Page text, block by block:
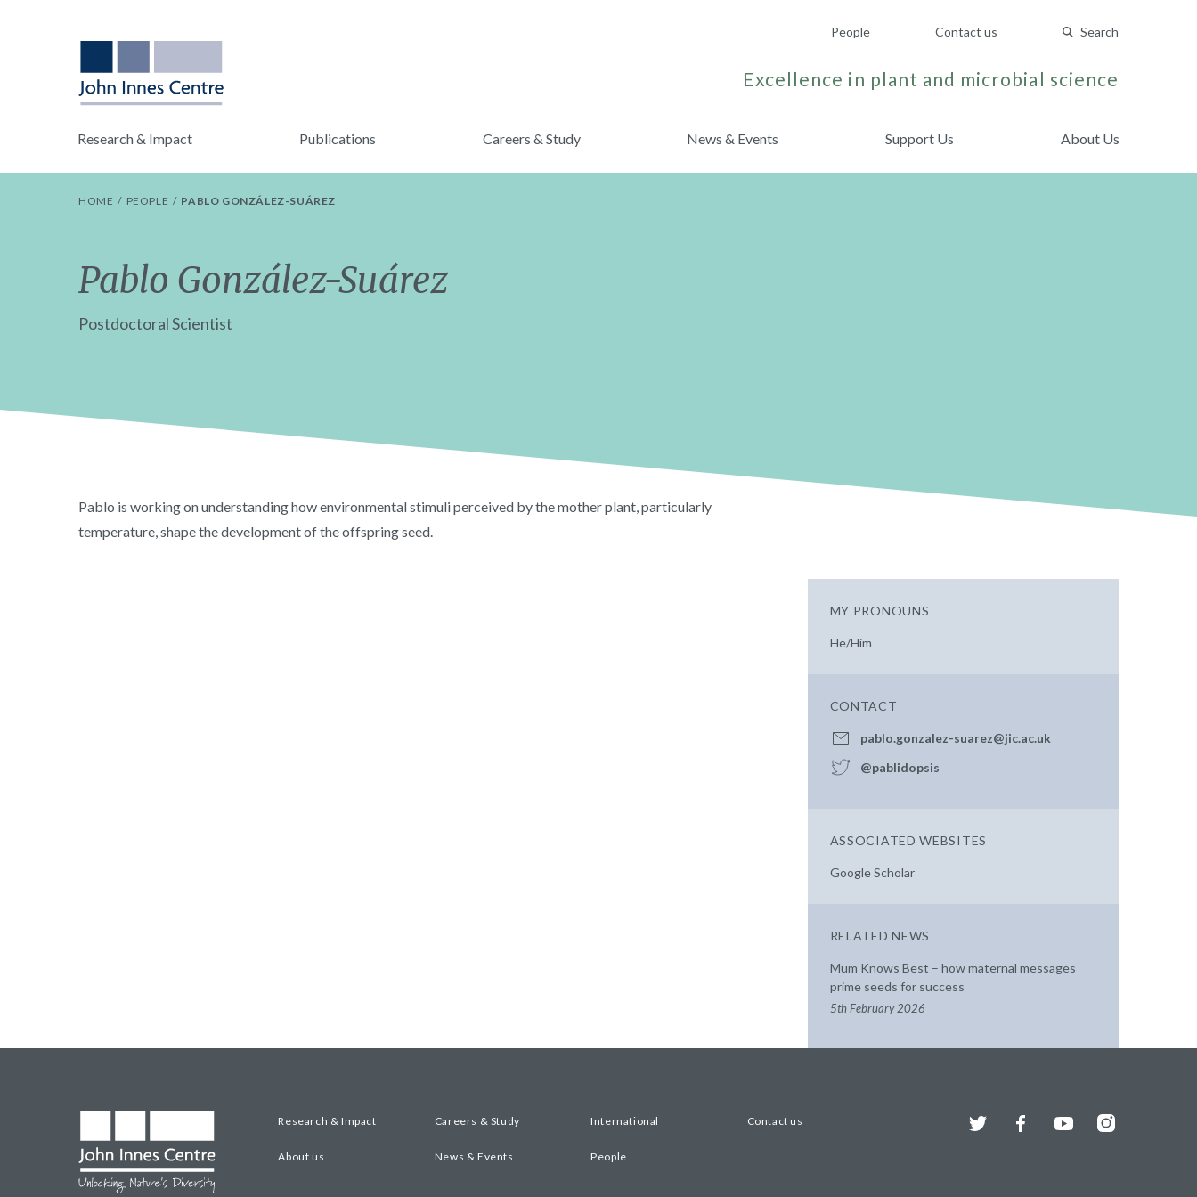
People Contact us Search
Excellence in plant and microbial science
Research & Impact Publications Careers & Study News & Events Support Us About Us
HOME PEOPLE PABLO GONZÁLEZ-SUÁREZ
Pablo González-Suárez
Postdoctoral Scientist
Pablo is working on understanding how environmental stimuli perceived by the mother plant, particularly
temperature, shape the development of the offspring seed.
MY PRONOUNS
He/Him
CONTACT
pablo.gonzalez-suarez@jic.ac.uk
@pablidopsis
ASSOCIATED WEBSITES
Google Scholar
RELATED NEWS
Mum Knows Best – how maternal messages
prime seeds for success
5th February 2026
Research & Impact Careers & Study International Contact us
About us News & Events People
Twitter FacebookYouTubeInstagram